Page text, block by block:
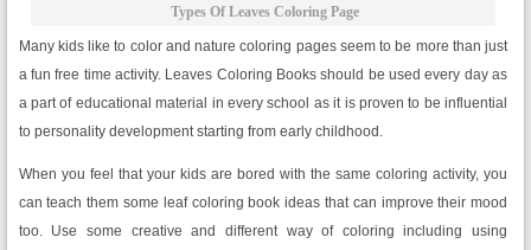
Types Of Leaves Coloring Page
Many kids like to color and nature coloring pages seem to be more than just
a fun free time activity. Leaves Coloring Books should be used every day as
a part of educational material in every school as it is proven to be influential
to personality development starting from early childhood.
When you feel that your kids are bored with the same coloring activity, you
can teach them some leaf coloring book ideas that can improve their mood
too. Use some creative and different way of coloring including using